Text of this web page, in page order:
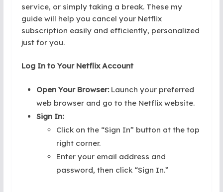
service, or simply taking a break. These my
guide will help you cancel your Netflix
subscription easily and efficiently, personalized
just for you.
Log In to Your Netflix Account
Open Your Browser: Launch your preferred
web browser and go to the Netflix website.
Sign In:
Click on the “Sign In” button at the top
right corner.
Enter your email address and
password, then click “Sign In.”